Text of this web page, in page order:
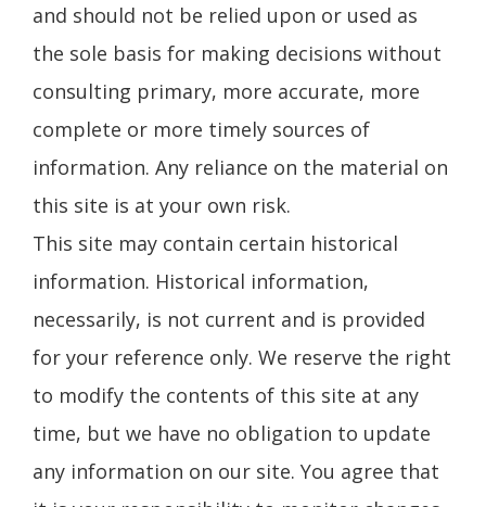
and should not be relied upon or used as
the sole basis for making decisions without
consulting primary, more accurate, more
complete or more timely sources of
information. Any reliance on the material on
this site is at your own risk.
This site may contain certain historical
information. Historical information,
necessarily, is not current and is provided
for your reference only. We reserve the right
to modify the contents of this site at any
time, but we have no obligation to update
any information on our site. You agree that